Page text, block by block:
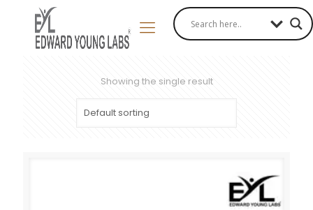
Showing the single result